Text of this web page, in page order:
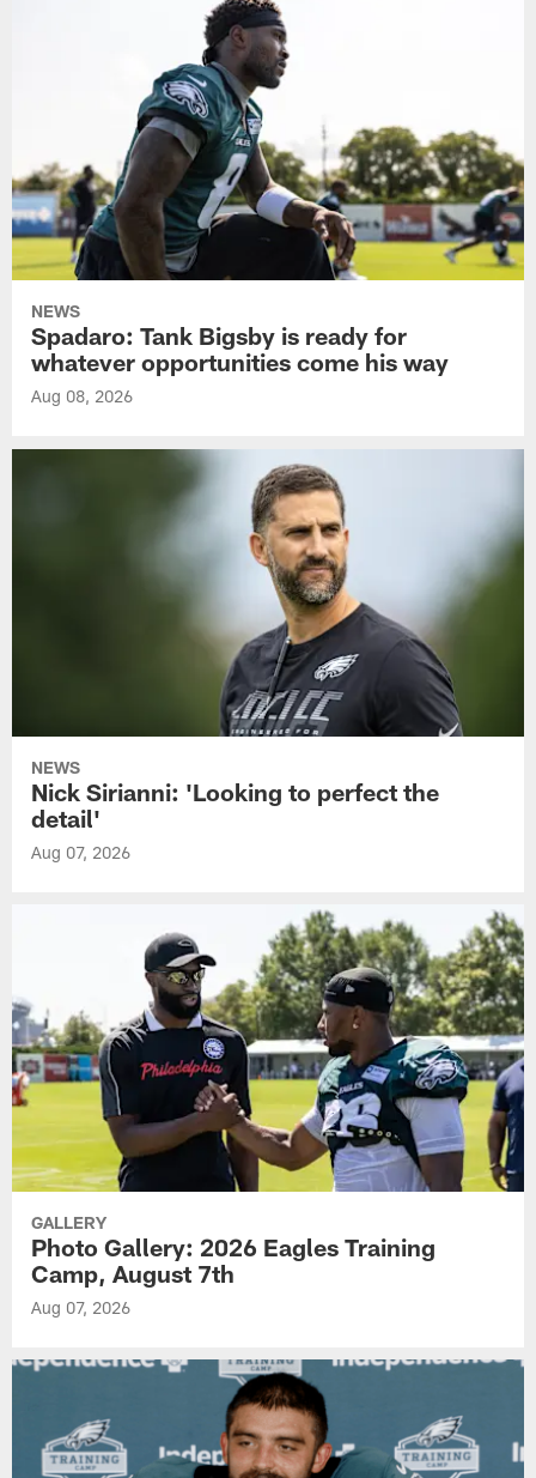
NEWS
Spadaro: Tank Bigsby is ready for
whatever opportunities come his way
Aug 08, 2026
NEWS
Nick Sirianni: 'Looking to perfect the
detail'
Aug 07, 2026
GALLERY
Photo Gallery: 2026 Eagles Training
Camp, August 7th
Aug 07, 2026